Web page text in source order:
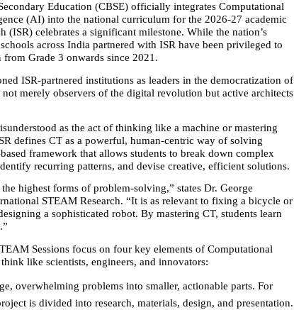
Education (CBSE) officially integrates Computational
(AI) into the national curriculum for the 2026-27 academic
(ISR) celebrates a significant milestone. While the nation’s
across India partnered with ISR have been privileged to
Grade 3 onwards since 2021.
ISR-partnered institutions as leaders in the democratization of
merely observers of the digital revolution but active architects
as the act of thinking like a machine or mastering
defines CT as a powerful, human-centric way of solving
framework that allows students to break down complex
recurring patterns, and devise creative, efficient solutions.
highest forms of problem-solving,” states Dr. George
STEAM Research. “It is as relevant to fixing a bicycle or
a sophisticated robot. By mastering CT, students learn
Sessions focus on four key elements of Computational
like scientists, engineers, and innovators:
overwhelming problems into smaller, actionable parts. For
is divided into research, materials, design, and presentation.